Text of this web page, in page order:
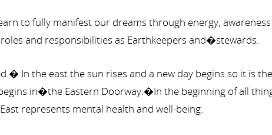
to fully manifest our dreams through energy,
and responsibilities as Earthkeepers and�stewards.
In the east the sun rises and a new day begins so it is
in�the Eastern Doorway.�In the beginning of all
represents mental health and well-being.